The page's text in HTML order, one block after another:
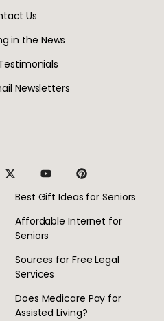
Us
in the News
Newsletters
Best Gift Ideas for Seniors
Affordable Internet for
Seniors
Sources for Free Legal
Services
Does Medicare Pay for
Assisted Living?